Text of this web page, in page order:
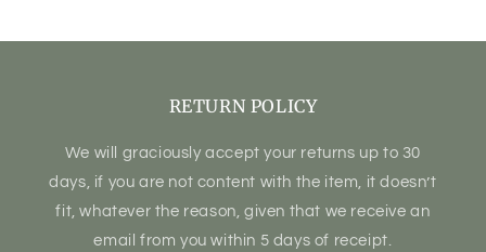
RETURN POLICY
We will graciously accept your returns up to 30
days, if you are not content with the item, it doesn’t
fit, whatever the reason, given that we receive an
email from you within 5 days of receipt.